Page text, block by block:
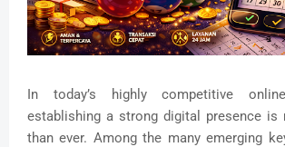
In today’s highly competitive
establishing a strong digital presence is
than ever. Among the many emerging